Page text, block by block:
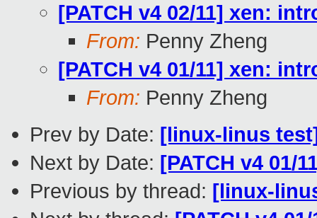
[PATCH v4 02/11] xen:
From: Penny Zheng
[PATCH v4 01/11] xen:
From: Penny Zheng
Prev by Date: [linux-linus
Next by Date: [PATCH v4 01/
Previous by thread: [linux-